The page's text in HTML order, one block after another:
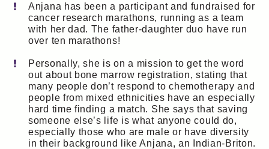
Anjana has been a participant and fundraised for
cancer research marathons, running as a team
with her dad. The father-daughter duo have run
over ten marathons!
Personally, she is on a mission to get the word
out about bone marrow registration, stating that
many people don’t respond to chemotherapy and
people from mixed ethnicities have an especially
hard time finding a match. She says that saving
someone else’s life is what anyone could do,
especially those who are male or have diversity
in their background like Anjana, an Indian-Briton.